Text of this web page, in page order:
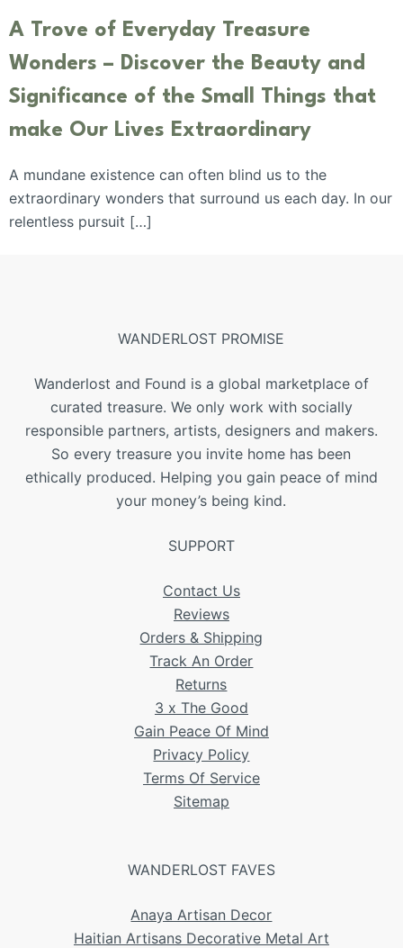
A Trove of Everyday Treasure
Wonders – Discover the Beauty and
Significance of the Small Things that
make Our Lives Extraordinary
A mundane existence can often blind us to the
extraordinary wonders that surround us each day. In our
relentless pursuit […]
WANDERLOST PROMISE
Wanderlost and Found is a global marketplace of
curated treasure. We only work with socially
responsible partners, artists, designers and makers.
So every treasure you invite home has been
ethically produced. Helping you gain peace of mind
your money’s being kind.
SUPPORT
Contact Us
Reviews
Orders & Shipping
Track An Order
Returns
3 x The Good
Gain Peace Of Mind
Privacy Policy
Terms Of Service
Sitemap
WANDERLOST FAVES
Anaya Artisan Decor
Haitian Artisans Decorative Metal Art